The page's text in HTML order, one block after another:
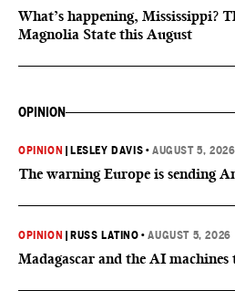
What’s happening, Mississippi?
Magnolia State this August
OPINION
OPINION LESLEY DAVIS •AUGUST 5, 2026
The warning Europe is sending
OPINION RUSS LATINO •AUGUST 5, 2026
Madagascar and the AI